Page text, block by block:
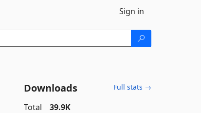
Sign in
Downloads Full stats →
Total
39.9K